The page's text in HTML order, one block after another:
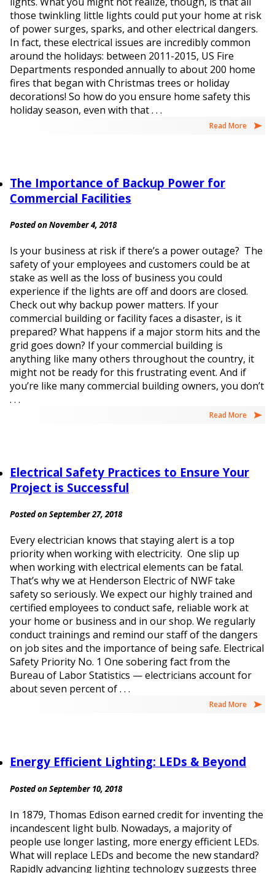
those twinkling little lights could put your home at risk
of power surges, sparks, and other electrical dangers.
In fact, these electrical issues are incredibly common
around the holidays: between 2011-2015, US Fire
Departments responded annually to about 200 home
fires that began with Christmas trees or holiday
decorations! So how do you ensure home safety this
holiday season, even with that . . .
Read More
The Importance of Backup Power for
Commercial Facilities
Posted on November 4, 2018
Is your business at risk if there’s a power outage? The
safety of your employees and customers could be at
stake as well as the loss of business you could
experience if the lights are off and doors are closed.
Check out why backup power matters. If your
commercial building or facility faces a disaster, is it
prepared? What happens if a major storm hits and the
grid goes down? If your commercial building is
anything like many others throughout the country, it
might not be ready for this frustrating event. And if
you’re like many commercial building owners, you don’t
. . .
Read More
Electrical Safety Practices to Ensure Your
Project is Successful
Posted on September 27, 2018
Every electrician knows that staying alert is a top
priority when working with electricity. One slip up
when working with electrical elements can be fatal.
That’s why we at Henderson Electric of NWF take
safety so seriously. We expect our highly trained and
certified employees to conduct safe, reliable work at
your home or business and in our shop. We regularly
conduct trainings and remind our staff of the dangers
on job sites and the importance of being safe. Electrical
Safety Priority No. 1 One sobering fact from the
Bureau of Labor Statistics — electricians account for
about seven percent of . . .
Read More
Energy Efficient Lighting: LEDs & Beyond
Posted on September 10, 2018
In 1879, Thomas Edison earned credit for inventing the
incandescent light bulb. Nowadays, a majority of
people use longer lasting, more energy efficient LEDs.
What will replace LEDs and become the new standard?
Rapidly advancing lighting technology suggests three